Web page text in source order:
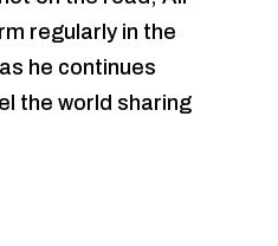
regularly in the
he continues
the world sharing